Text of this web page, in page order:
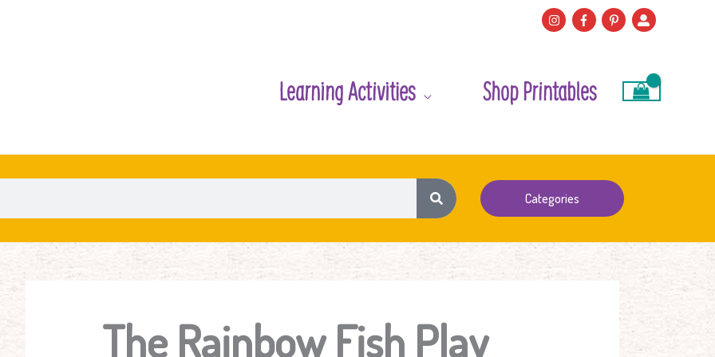
Learning Activities Shop Printables
Categories
The Rainbow Fish Play